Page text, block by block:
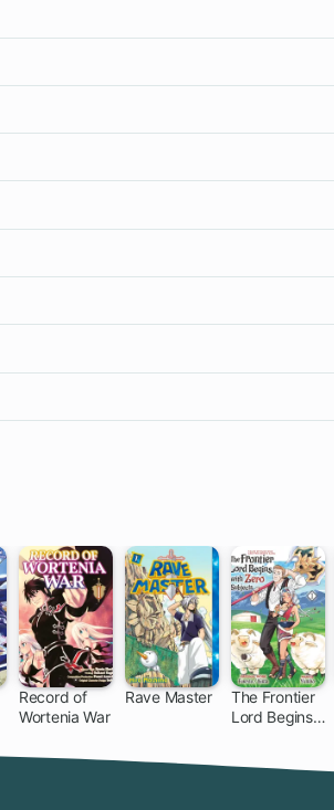
Record of
Wortenia War
Rave Master
The Frontier
Lord Begins
Tales of Blue